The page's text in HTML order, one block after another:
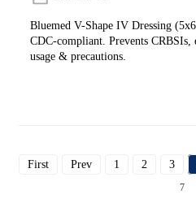
Bluemed V-Shape IV Dressing
CDC-compliant. Prevents CRBSIs,
usage & precautions.
First Prev 1 2 3
7